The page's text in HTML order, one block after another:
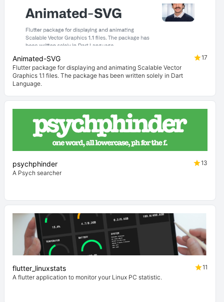
Animated-SVG
17
Flutter package for displaying and animating Scalable Vector
Graphics 1.1 files. The package has been written solely in Dart
Language.
psychphinder
13
A Psych searcher
flutter_linuxstats
11
A flutter application to monitor your Linux PC statistic.